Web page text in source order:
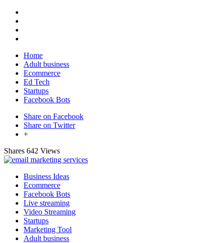
Home
Adult business
Ecommerce
Ed Tech
Startups
Facebook Bots
Share on Facebook
Share on Twitter
+
Shares 642 Views
Business Ideas
Ecommerce
Facebook Bots
Live streaming
Video Streaming
Startups
Marketing Tool
Adult business